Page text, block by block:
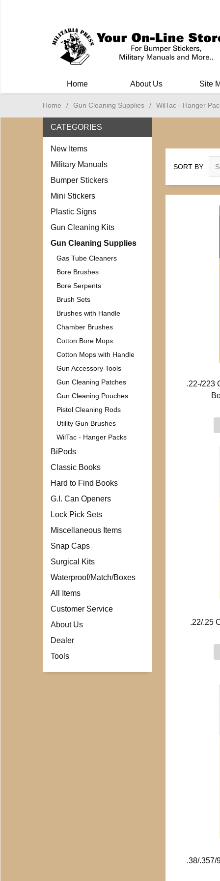
Home About Us Site
Home / Gun Cleaning Supplies / WilTac - Hanger
SORT BY
.22-/223
.22/.25
.38/.357/
CATEGORIES
New Items
Military Manuals
Bumper Stickers
Mini Stickers
Plastic Signs
Gun Cleaning Kits
Gun Cleaning Supplies
Gas Tube Cleaners
Bore Brushes
Bore Serpents
Brush Sets
Brushes with Handle
Chamber Brushes
Cotton Bore Mops
Cotton Mops with Handle
Gun Accessory Tools
Gun Cleaning Patches
Gun Cleaning Pouches
Pistol Cleaning Rods
Utility Gun Brushes
WilTac - Hanger Packs
BiPods
Classic Books
Hard to Find Books
G.I. Can Openers
Lock Pick Sets
Miscellaneous Items
Snap Caps
Surgical Kits
Waterproof/Match/Boxes
All Items
Customer Service
About Us
Dealer
Tools